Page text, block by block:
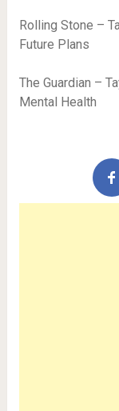
Rolling Stone –
Future Plans
The Guardian –
Mental Health